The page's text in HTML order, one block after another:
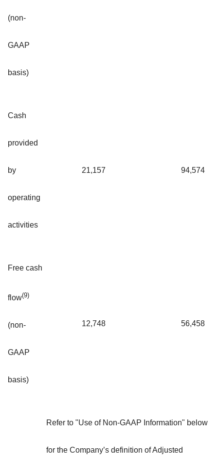
(non-
GAAP
basis)
Cash
provided
by
operating
activities
21,157 94,574
Free cash
flow(9)
(non-
GAAP
basis)
12,748 56,458
Refer to "Use of Non-GAAP Information" below
for the Company’s definition of Adjusted